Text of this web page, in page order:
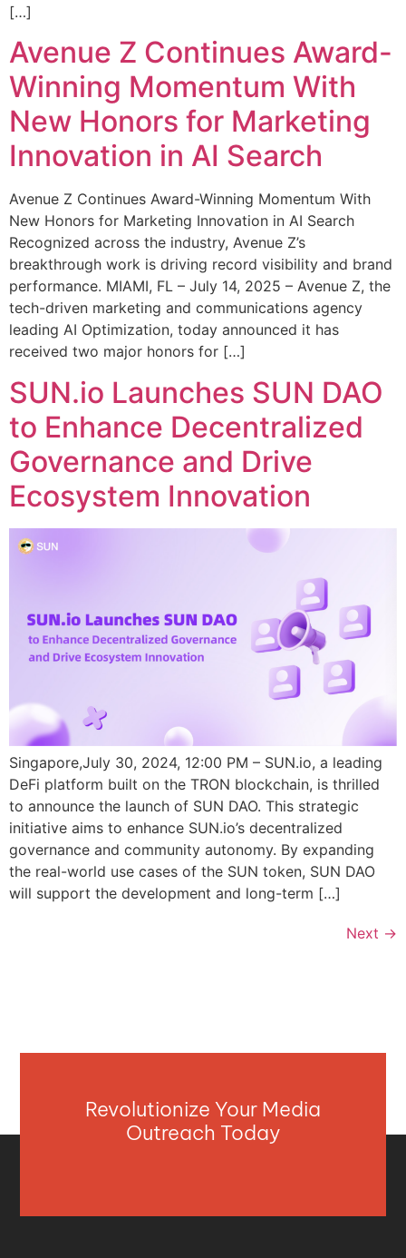
[…]
Avenue Z Continues Award-
Winning Momentum With
New Honors for Marketing
Innovation in AI Search
Avenue Z Continues Award-Winning Momentum With
New Honors for Marketing Innovation in AI Search
Recognized across the industry, Avenue Z’s
breakthrough work is driving record visibility and brand
performance. MIAMI, FL – July 14, 2025 – Avenue Z, the
tech-driven marketing and communications agency
leading AI Optimization, today announced it has
received two major honors for […]
SUN.io Launches SUN DAO
to Enhance Decentralized
Governance and Drive
Ecosystem Innovation
Singapore,July 30, 2024, 12:00 PM – SUN.io, a leading
DeFi platform built on the TRON blockchain, is thrilled
to announce the launch of SUN DAO. This strategic
initiative aims to enhance SUN.io’s decentralized
governance and community autonomy. By expanding
the real-world use cases of the SUN token, SUN DAO
will support the development and long-term […]
Next →
Revolutionize Your Media
Outreach Today